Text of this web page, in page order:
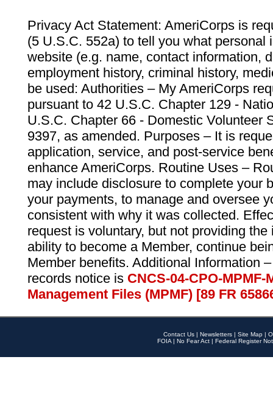
Privacy Act Statement: AmeriCorps is
(5 U.S.C. 552a) to tell you what personal
website (e.g. name, contact information,
employment history, criminal history,
be used: Authorities – My AmeriCorps
pursuant to 42 U.S.C. Chapter 129 -
U.S.C. Chapter 66 - Domestic Volunteer
9397, as amended. Purposes – It is
application, service, and post-service
enhance AmeriCorps. Routine Uses –
may include disclosure to complete your
your payments, to manage and oversee
consistent with why it was collected.
request is voluntary, but not providing
ability to become a Member, continue
Member benefits. Additional Information
records notice is CNCS-04-CPO-
Management Files (MPMF) [89 FR
Contact Us | Newsletters | Site Map |
FOIA | No Fear Act | Federal Register